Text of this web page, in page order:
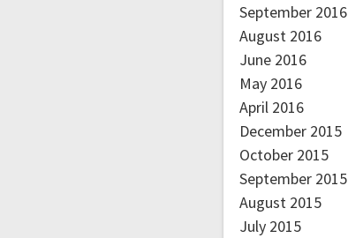
September 2016
August 2016
June 2016
May 2016
April 2016
December 2015
October 2015
September 2015
August 2015
July 2015